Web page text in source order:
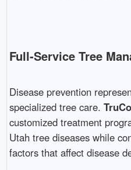
Full-Service Tree
Disease prevention
specialized tree care.
customized treatment
Utah tree diseases while
factors that affect disease